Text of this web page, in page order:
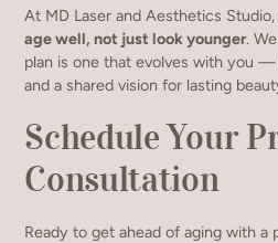
At MD Laser and Aesthetics
age well, not just look younger.
plan is one that evolves with you
and a shared vision for lasting
Schedule Your
Consultation
Ready to get ahead of aging with a